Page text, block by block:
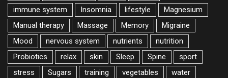
immune system
Insomnia lifestyle
Magnesium
Manual therapy
Massage Memory
Migraine
Mood
nervous system nutrients
nutrition
Probiotics
relax skin Sleep Spine
sport
stress
Sugars training vegetables
water